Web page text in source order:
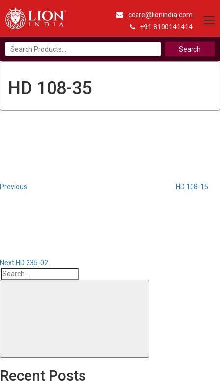
ccare@lionindia.com
+91 8100141414
Search
for:
HD 108-35
Previous
HD 108-15
Next HD 235-02
Search
Recent Posts